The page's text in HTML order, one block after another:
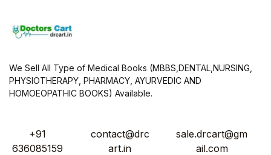
We Sell All Type of Medical Books (MBBS,DENTAL,NURSING,
PHYSIOTHERAPY, PHARMACY, AYURVEDIC AND
HOMOEOPATHIC BOOKS) Available.
+91
636085159
contact@drc
art.in
sale.drcart@gm
ail.com